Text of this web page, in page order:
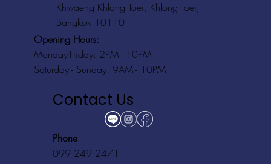
Khwaeng Khlong Toei, Khlong Toei,
Bangkok 10110
Opening Hours:
Monday-Friday: 2PM - 10PM
Saturday - Sunday: 9AM - 10PM
Contact Us
Phone:
099 249 2471